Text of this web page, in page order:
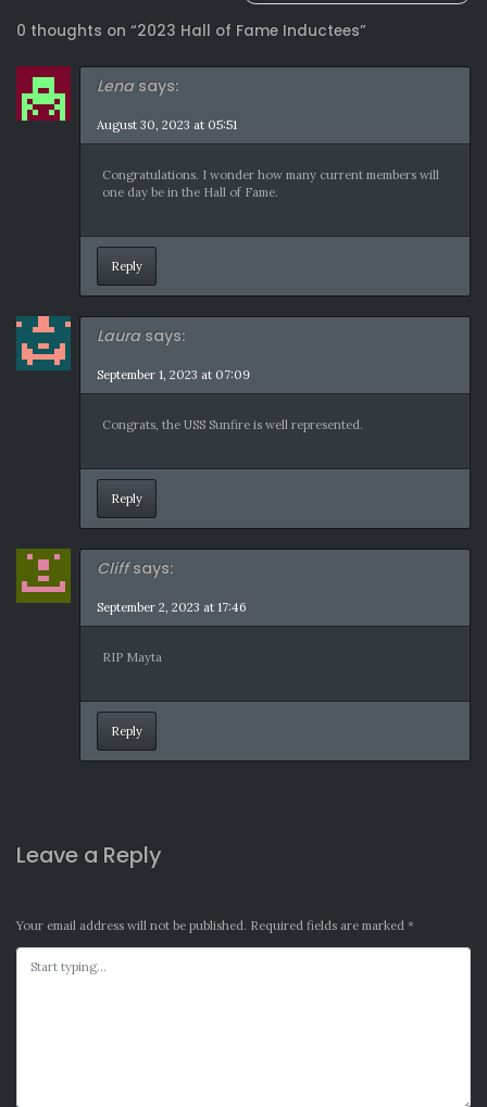
0 thoughts on “2023 Hall of Fame Inductees”
Lena says:
August 30, 2023 at 05:51
Congratulations. I wonder how many current members will
one day be in the Hall of Fame.
Reply
Laura says:
September 1, 2023 at 07:09
Congrats, the USS Sunfire is well represented.
Reply
Cliff says:
September 2, 2023 at 17:46
RIP Mayta
Reply
Leave a Reply
Your email address will not be published. Required fields are marked *